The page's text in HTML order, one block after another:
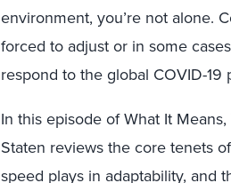
environment, you’re not alone.
forced to adjust or in some
respond to the global COVID-19
In this episode of What It
Staten reviews the core tenets
speed plays in adaptability, and